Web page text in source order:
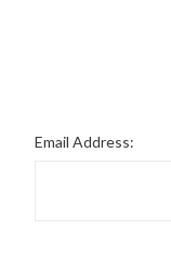
Email Address: